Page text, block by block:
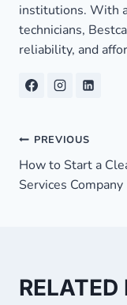
institutions. With
technicians,
reliability, and
Post
navigation
PREVIOUS
How to Start a
Services Company
RELATED